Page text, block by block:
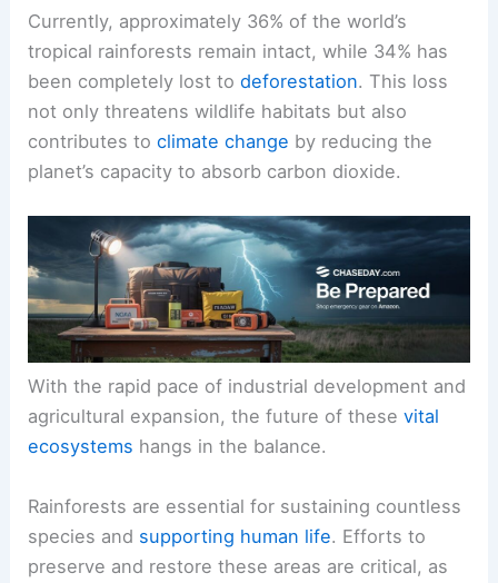
Currently, approximately 36% of the world’s
tropical rainforests remain intact, while 34% has
been completely lost todeforestation. This loss
not only threatens wildlife habitats but also
contributes toclimate change by reducing the
planet’s capacity to absorb carbon dioxide.
With the rapid pace of industrial development and
agricultural expansion, the future of thesevital
ecosystems hangs in the balance.
Rainforests are essential for sustaining countless
species and supporting human life. Efforts to
preserve and restore these areas are critical, as